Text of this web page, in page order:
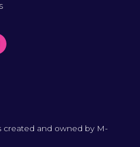
created and owned by M-